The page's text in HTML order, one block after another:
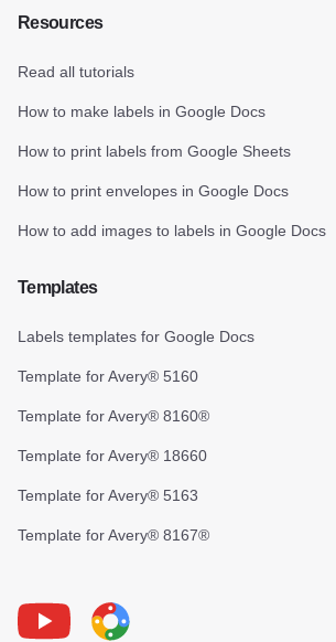
Resources
Read all tutorials
How to make labels in Google Docs
How to print labels from Google Sheets
How to print envelopes in Google Docs
How to add images to labels in Google Docs
Templates
Labels templates for Google Docs
Template for Avery® 5160
Template for Avery® 8160®
Template for Avery® 18660
Template for Avery® 5163
Template for Avery® 8167®